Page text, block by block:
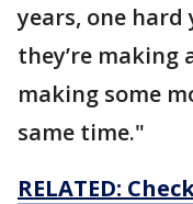
years, one
they’re making
making some
same time."
RELATED: